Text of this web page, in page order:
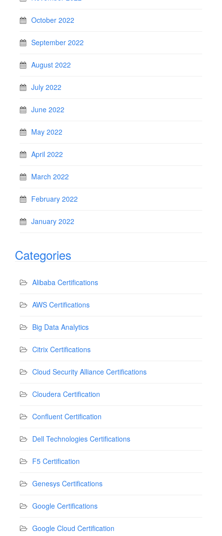
October 2022
September 2022
August 2022
July 2022
June 2022
May 2022
April 2022
March 2022
February 2022
January 2022
Categories
Alibaba Certifications
AWS Certifications
Big Data Analytics
Citrix Certifications
Cloud Security Alliance Certifications
Cloudera Certification
Confluent Certification
Dell Technologies Certifications
F5 Certification
Genesys Certifications
Google Certifications
Google Cloud Certification